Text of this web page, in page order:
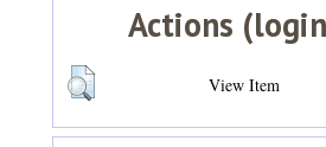
Actions
View Item